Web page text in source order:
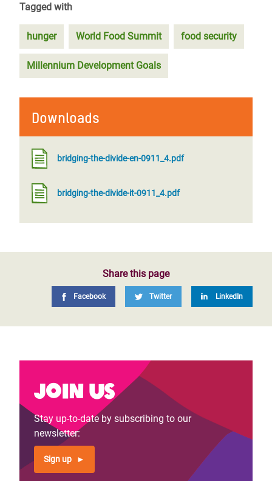
Tagged with
hunger World Food Summit food security
Millennium Development Goals
Downloads
bridging-the-divide-en-0911_4.pdf
bridging-the-divide-it-0911_4.pdf
Share this page
Facebook Twitter LinkedIn
Join us
Stay up-to-date by subscribing to our
newsletter:
Sign up